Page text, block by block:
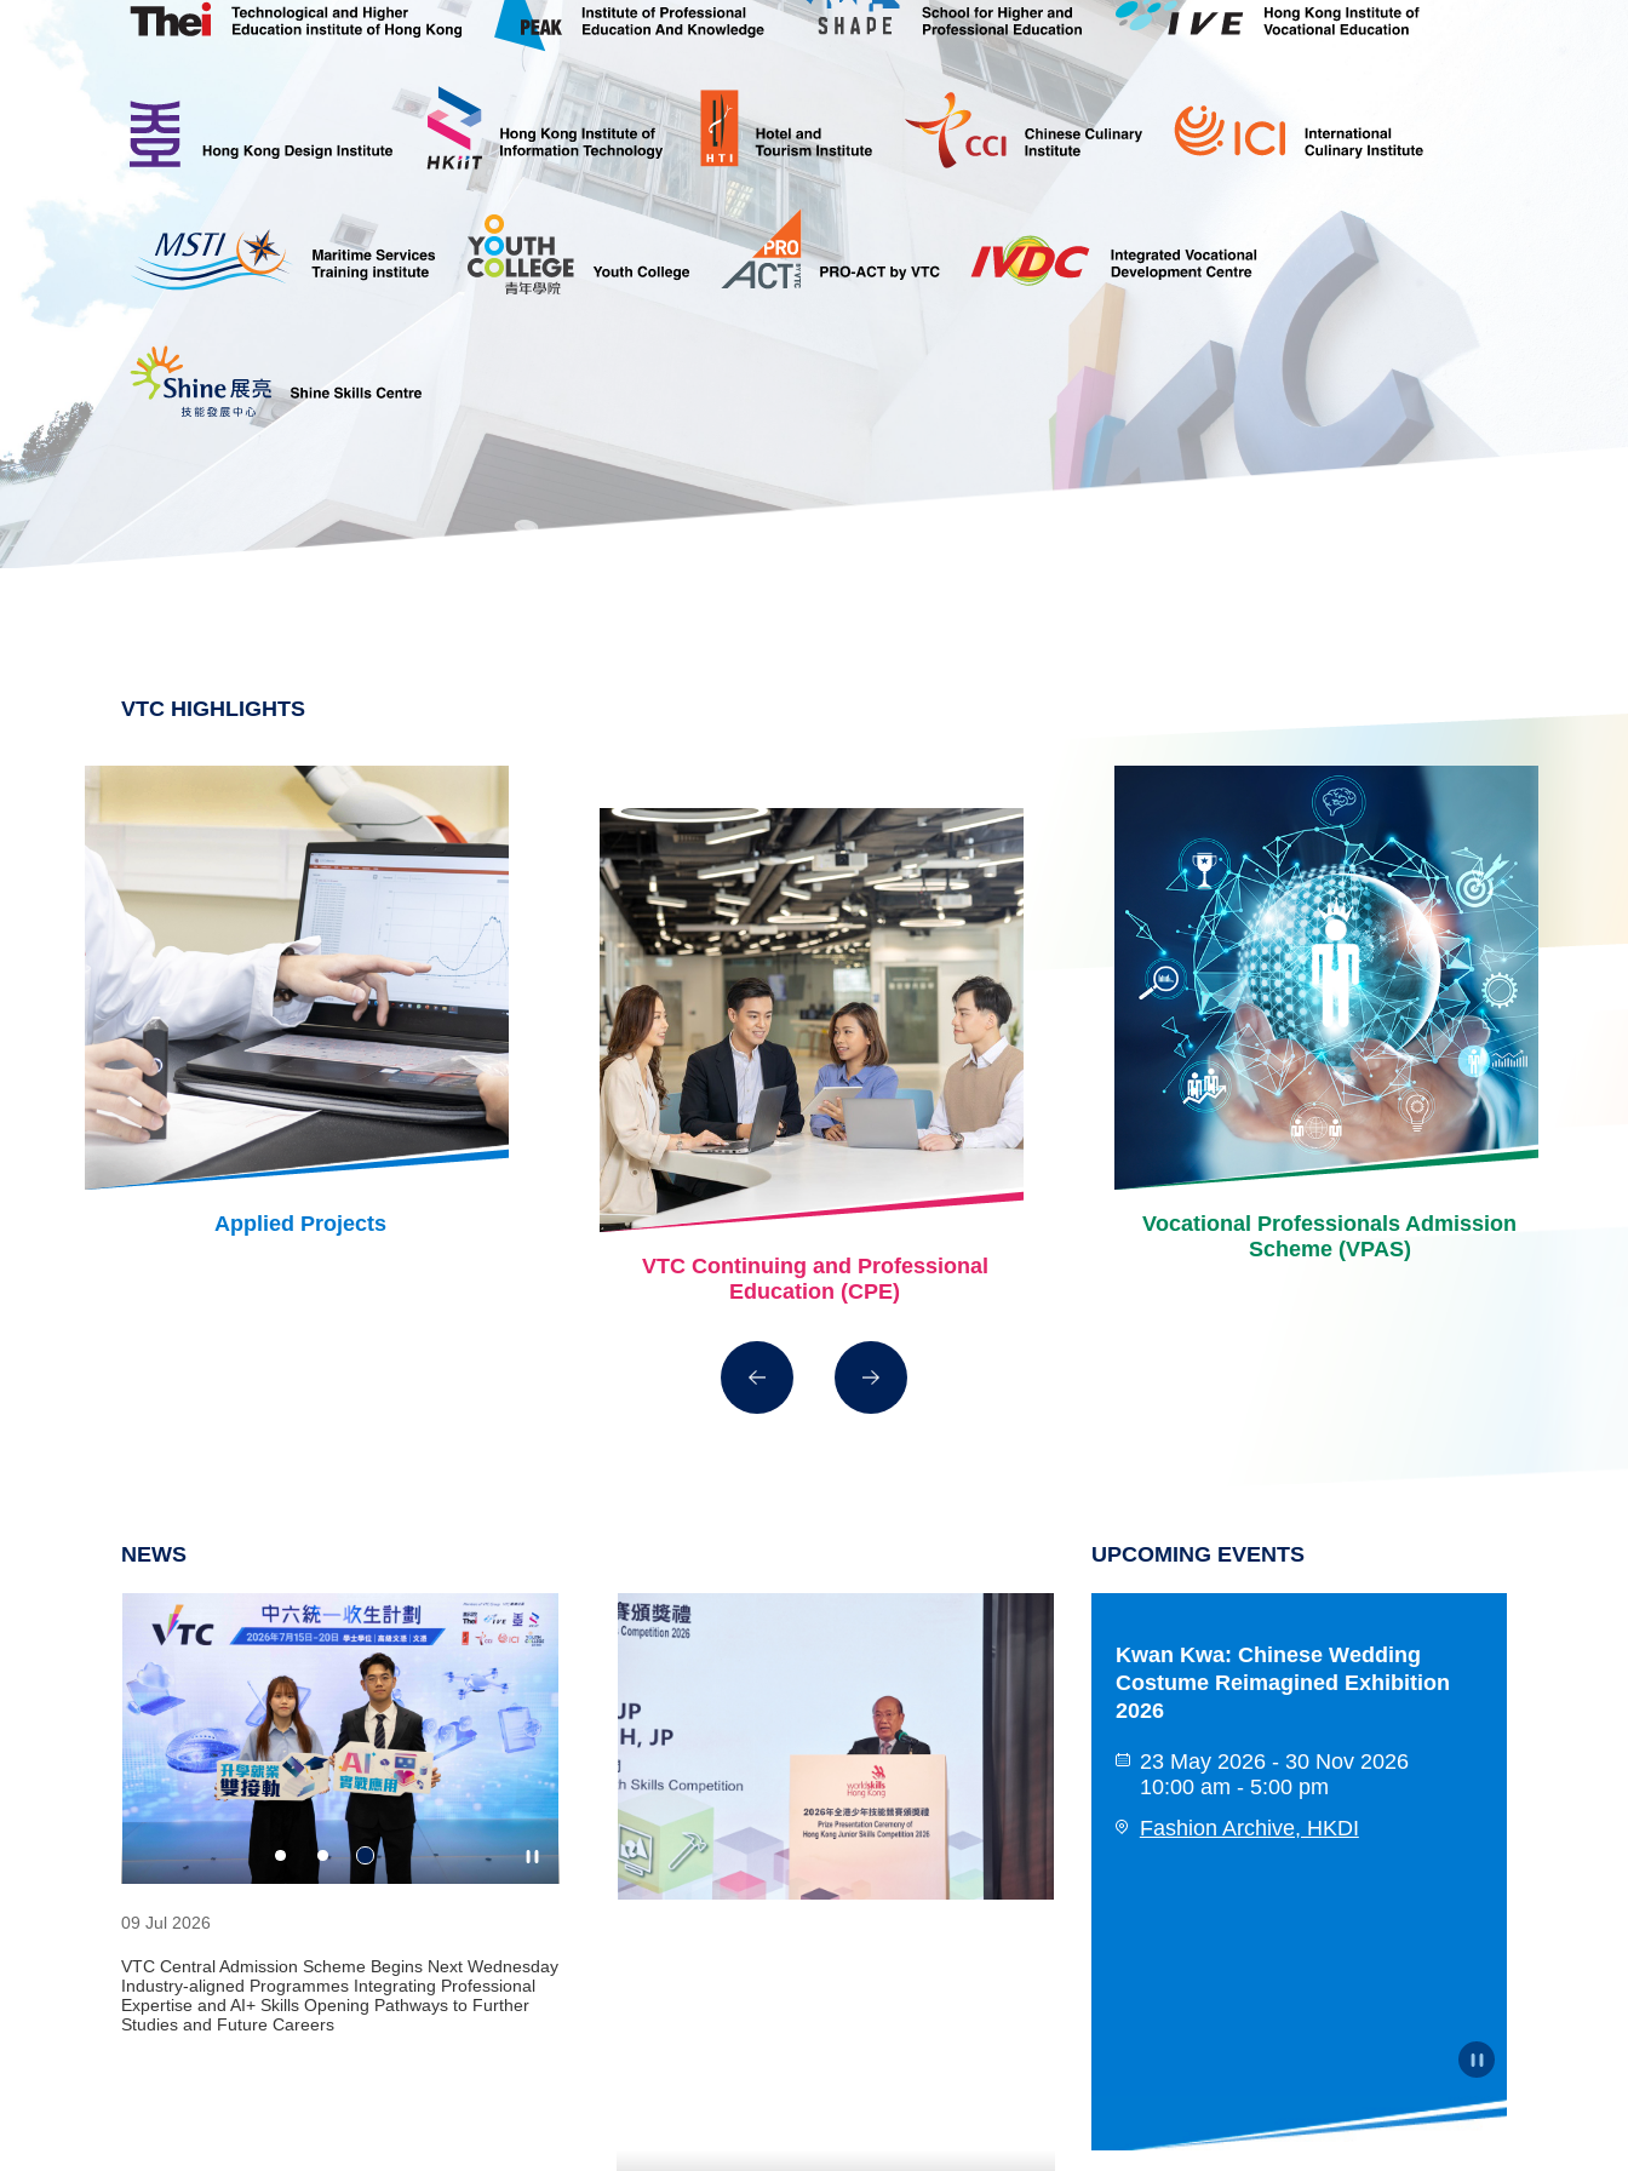
VTC HIGHLIGHTS
Applied Projects
VTC Continuing and Professional
Education (CPE)
Vocational Professionals Admission
Scheme (VPAS)
NEWS
09 Jul 2026
VTC Central Admission Scheme Begins Next Wednesday
Industry-aligned Programmes Integrating Professional
Expertise and AI+ Skills Opening Pathways to Further
Studies and Future Careers
UPCOMING EVENTS
HKDI Design Show 2026
26 Jun 2026 - 23 Sep 2026
10:00 am - 8:00 pm
Hong Kong Design Institute
Kwan Kwa: Chinese Wedding
23 May 2026 - 30 Nov 2026
10:00 am - 5:00 pm
Fashion Archive, HKDI
HKDI Design Show 2026
26 Jun 2026 - 23 Sep 2026
Hong Kong Design Institute